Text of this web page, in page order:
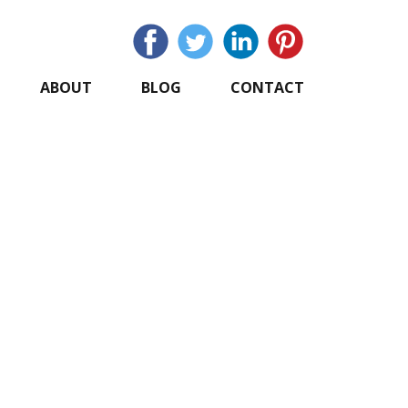
ABOUT BLOG CONTACT